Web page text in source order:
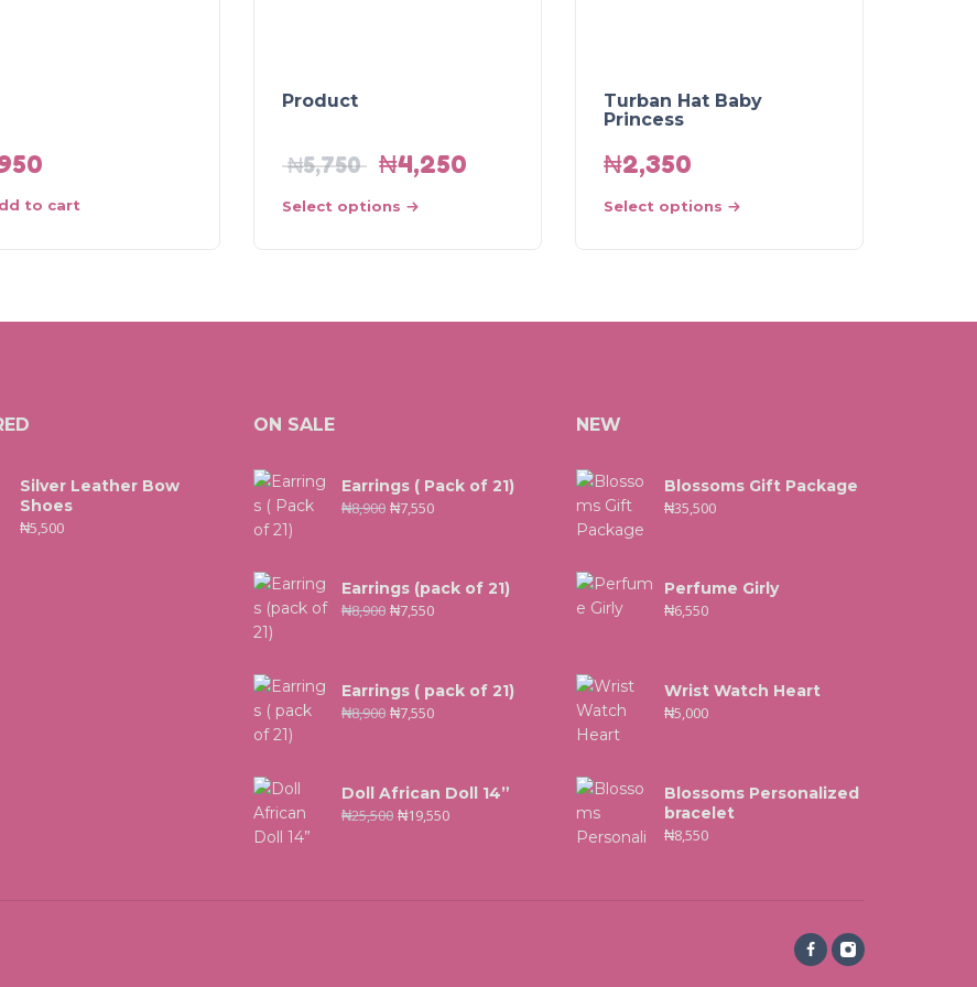
to cart
Product
₦5,750 ₦4,250
Select options
Turban Hat Baby
Princess
₦2,350
Select options
Silver Leather Bow
Shoes
₦5,500
ON SALE
Earrings ( Pack of 21)
₦8,900 ₦7,550
Earrings (pack of 21)
₦8,900 ₦7,550
Earrings ( pack of 21)
₦8,900 ₦7,550
Doll African Doll 14”
₦25,500 ₦19,550
NEW
Blossoms Gift Package
₦35,500
Perfume Girly
₦6,550
Wrist Watch Heart
₦5,000
Blossoms Personalized
bracelet
₦8,550